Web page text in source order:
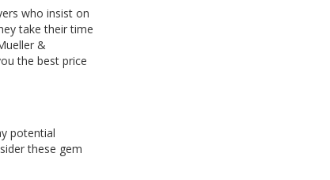
who insist on
take their time
&
the best price
potential
these gem